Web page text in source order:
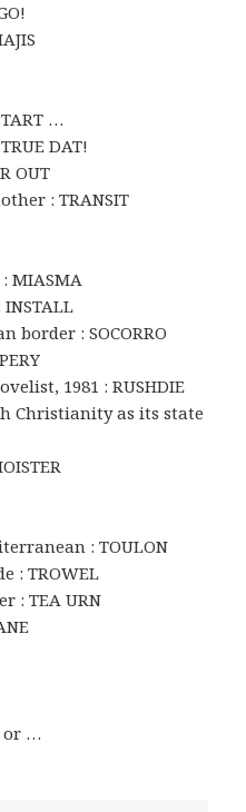
…
DAT!
OUT
: TRANSIT
MIASMA
border : SOCORRO
1981 : RUSHDIE
Christianity as its state
: TOULON
: TROWEL
: TEA URN
or …